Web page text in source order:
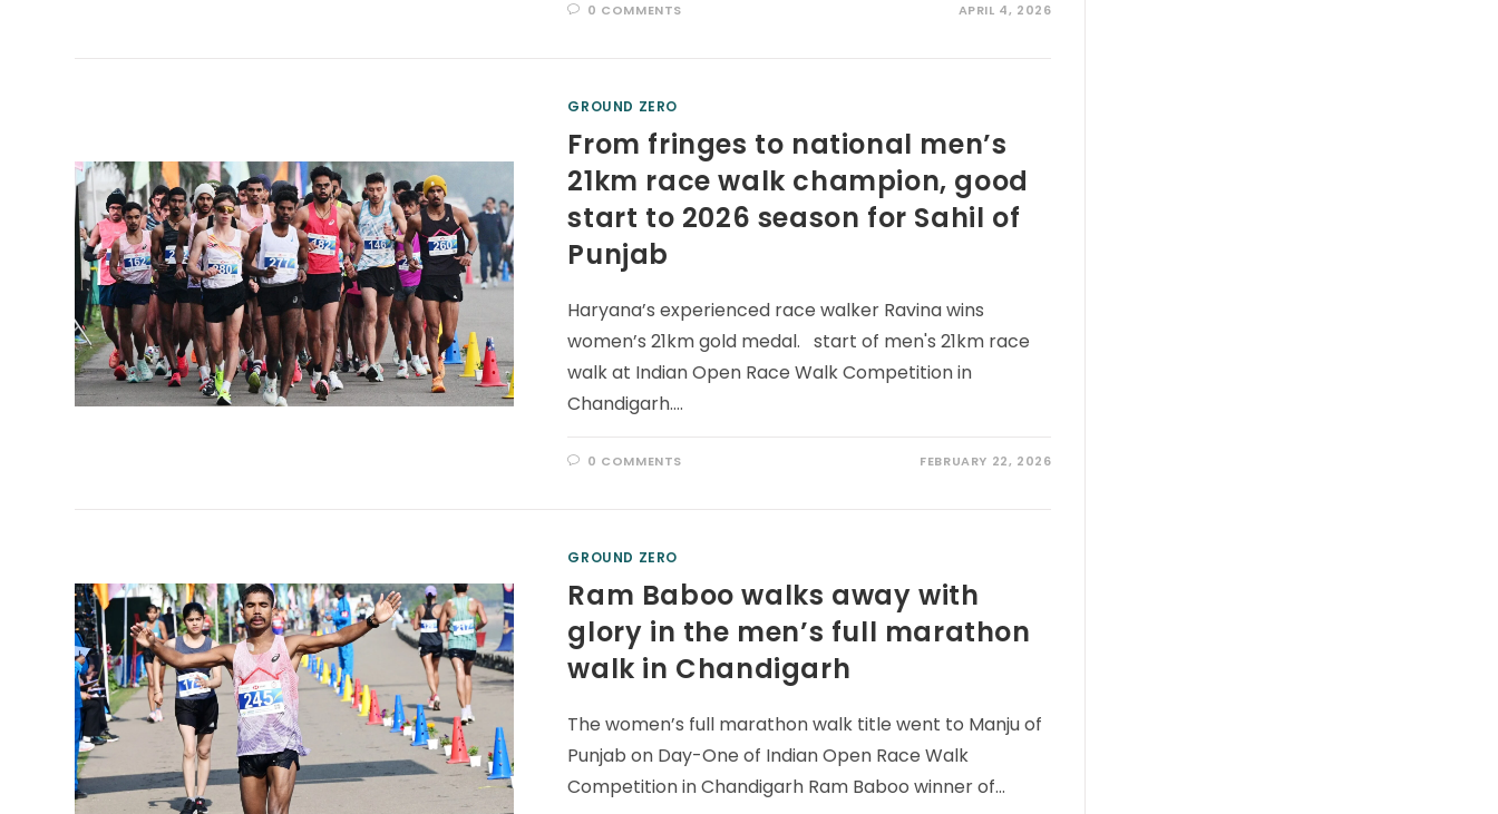
0 COMMENTS APRIL 4, 2026
GROUND ZERO
From fringes to national men’s
21km race walk champion, good
start to 2026 season for Sahil of
Punjab
Haryana’s experienced race walker Ravina wins
women’s 21km gold medal. start of men's 21km race
walk at Indian Open Race Walk Competition in
Chandigarh.…
0 COMMENTS FEBRUARY 22, 2026
GROUND ZERO
Ram Baboo walks away with
glory in the men’s full marathon
walk in Chandigarh
The women’s full marathon walk title went to Manju of
Punjab on Day-One of Indian Open Race Walk
Competition in Chandigarh Ram Baboo winner of…